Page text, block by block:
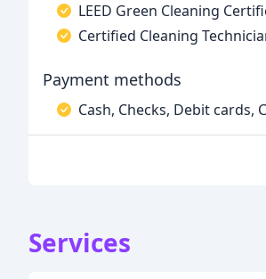
LEED Green Cleaning
Certified Cleaning
Payment methods
Cash, Checks, Debit
Services